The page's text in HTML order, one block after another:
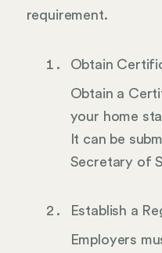
requirement.
Obtain
Obtain a
your home
It can be
Secretary of
Establish a
Employers